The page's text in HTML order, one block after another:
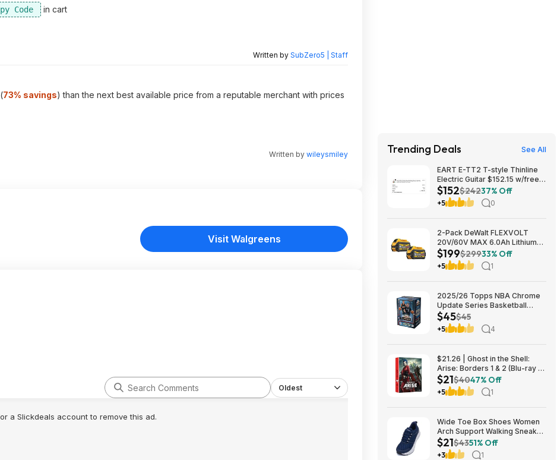
in cart
Written by SubZero5 | Staff
(73% savings) than the next best available price from a reputable merchant with prices
Written by wileysmiley
Visit Walgreens
Oldest
a Slickdeals account to remove this ad.
Trending Deals See All
EART E-TT2 T-style Thinline
Electric Guitar $152.15 w/free
shipping (random color)
$152$24237% Off
+5 0
2-Pack DeWalt FLEXVOLT
20V/60V MAX 6.0Ah Lithium-
Ion Battery $199 + Free
Shipping
$199$29933% Off
+5 1
2025/26 Topps NBA Chrome
Update Series Basketball
Trading Card Value Box
$44.99
$45$45
+5 4
$21.26 | Ghost in the Shell:
Arise: Borders 1 & 2 (Blu-ray +
DVD) at Amazon
$21$4047% Off
+5 1
Wide Toe Box Shoes Women
Arch Support Walking Sneaker
for Plantar Fasciitis 53% off
$21
$21$4351% Off
+3 1